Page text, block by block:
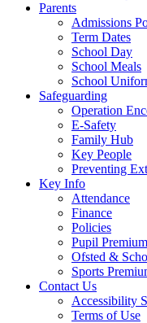
Parents
Admissions
Term Dates
School Day
School Meals
School
Safeguarding
Operation
E-Safety
Family Hub
Key People
Preventing
Key Info
Attendance
Finance
Policies
Pupil Premium
Ofsted &
Sports
Contact Us
Accessibility
Terms of Use